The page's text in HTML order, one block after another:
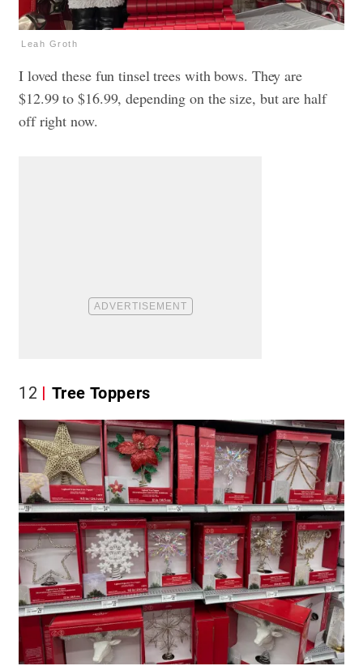
Leah Groth
I loved these fun tinsel trees with bows. They are
$12.99 to $16.99, depending on the size, but are half
off right now.
12 Tree Toppers